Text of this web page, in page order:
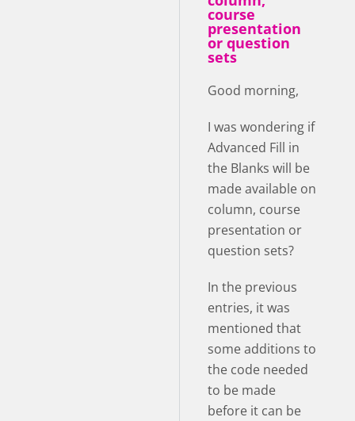
course
presentation
or question
sets
Good morning,
I was wondering if
Advanced Fill in
the Blanks will be
made available on
column, course
presentation or
question sets?
In the previous
entries, it was
mentioned that
some additions to
the code needed
to be made
before it can be